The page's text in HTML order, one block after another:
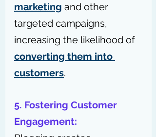
marketing and other
targeted campaigns,
increasing the likelihood of
converting them into
customers.
5. Fostering Customer
Engagement: